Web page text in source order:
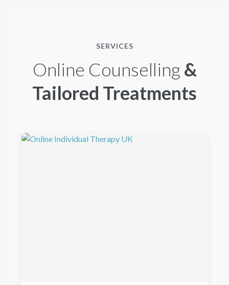
SERVICES
Online Counselling &
Tailored Treatments